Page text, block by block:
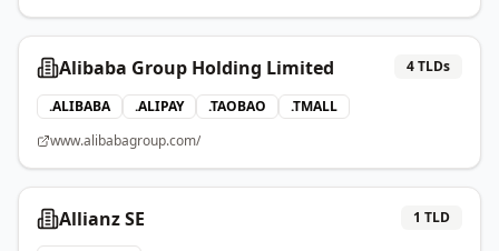
Alibaba Group Holding Limited 4TLDs
.ALIBABA .ALIPAY .TAOBAO .TMALL
www.alibabagroup.com/
Allianz SE 1 TLD